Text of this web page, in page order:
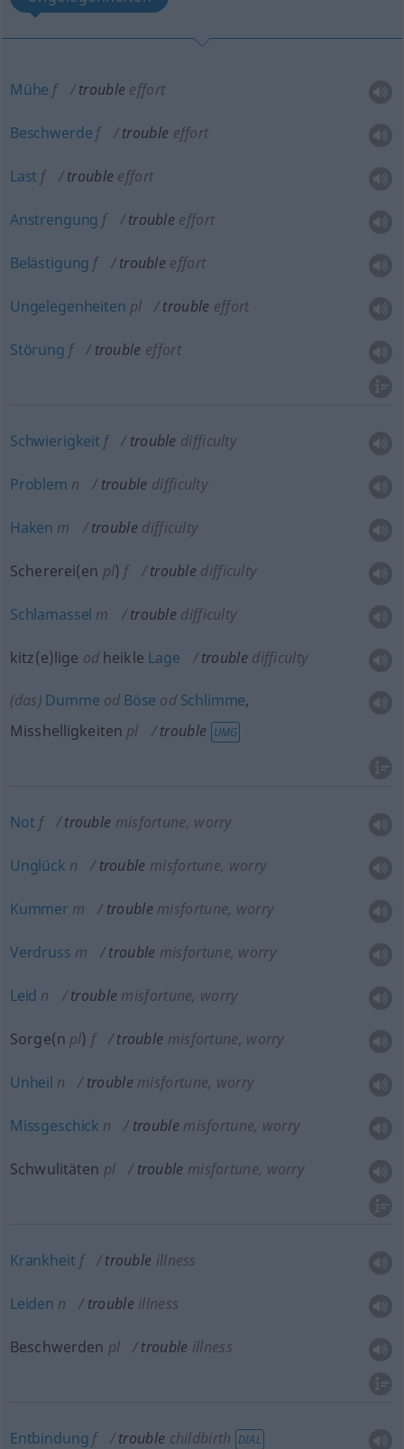
Mühe f trouble effort
Beschwerde f trouble effort
Last f trouble effort
Anstrengung f trouble effort
Belästigung f trouble effort
Ungelegenheiten pl trouble effort
Störung f trouble effort
Schwierigkeit f trouble difficulty
Problem n trouble difficulty
Haken m trouble difficulty
Schererei(en pl) f trouble difficulty
Schlamassel m trouble difficulty
kitz(e)lige odheikle Lage trouble difficulty
(das) Dumme od Böse odSchlimme,
Misshelligkeiten pl trouble UMG
Not f trouble misfortune, worry
Unglück n trouble misfortune, worry
Kummer m trouble misfortune, worry
Verdruss m trouble misfortune, worry
Leid n trouble misfortune, worry
Sorge(n pl) f trouble misfortune, worry
Unheil n trouble misfortune, worry
Missgeschick n trouble misfortune, worry
Schwulitäten pl trouble misfortune, worry
Krankheit f trouble illness
Leiden n trouble illness
Beschwerden pl trouble illness
Entbindung f trouble childbirth DIAL